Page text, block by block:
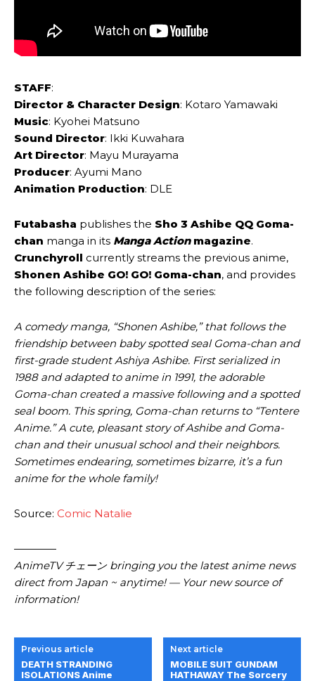
STAFF:
Director & Character Design: Kotaro Yamawaki
Music: Kyohei Matsuno
Sound Director: Ikki Kuwahara
Art Director: Mayu Murayama
Producer: Ayumi Mano
Animation Production: DLE
Futabasha publishes the Sho 3 Ashibe QQ Goma-
chan manga in its Manga Actionmagazine.
Crunchyroll currently streams the previous anime,
Shonen Ashibe GO! GO! Goma-chan, and provides
the following description of the series:
A comedy manga, “Shonen Ashibe,” that follows the
friendship between baby spotted seal Goma-chan and
first-grade student Ashiya Ashibe. First serialized in
1988 and adapted to anime in 1991, the adorable
Goma-chan created a massive following and a spotted
seal boom. This spring, Goma-chan returns to “Tentere
Anime.” A cute, pleasant story of Ashibe and Goma-
chan and their unusual school and their neighbors.
Sometimes endearing, sometimes bizarre, it’s a fun
anime for the whole family!
Source: Comic Natalie
————
AnimeTV チェーン bringing you the latest anime news
direct from Japan ~ anytime! — Your new source of
information!
Previous article
DEATH STRANDING
ISOLATIONS Anime
Next article
MOBILE SUIT GUNDAM
HATHAWAY The Sorcery